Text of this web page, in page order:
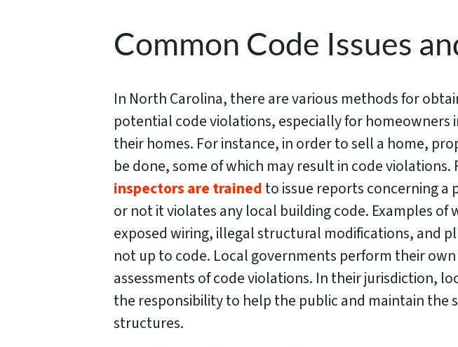
Common Code Issues
In North Carolina, there are various methods for
potential code violations, especially for homeowners
their homes. For instance, in order to sell a home,
be done, some of which may result in code violations.
inspectors are trainedto issue reports concerning
or not it violates any local building code. Examples of
exposed wiring, illegal structural modifications, and
not up to code. Local governments perform their
assessments of code violations. In their jurisdiction,
the responsibility to help the public and maintain the
structures.